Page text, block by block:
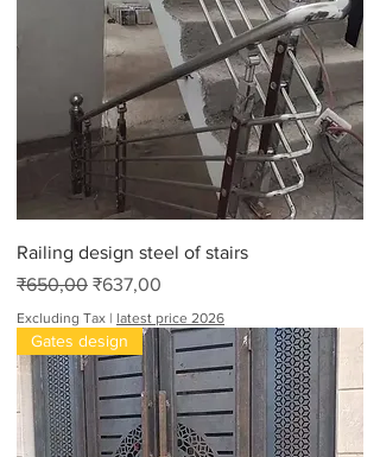
Railing design steel of stairs
Regular Price
₹650,00 Sale Price
₹637,00
Excluding Tax | latest price 2026
Gates design